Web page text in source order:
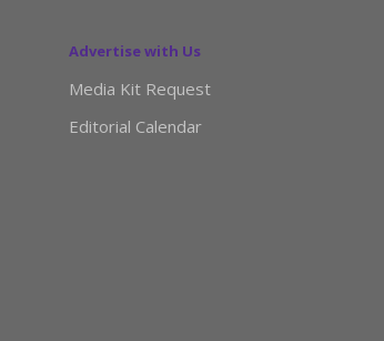
Advertise with Us
Media Kit Request
Editorial Calendar